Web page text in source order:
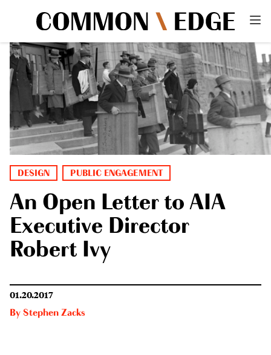
DESIGN PUBLIC ENGAGEMENT
An Open Letter to AIA
Executive Director
Robert Ivy
01.20.2017
By Stephen Zacks